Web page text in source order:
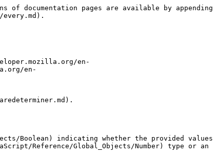
documentation pages are available by appending
en-
en-
Boolean) indicating whether the provided values
Reference/Global_Objects/Number) type or an